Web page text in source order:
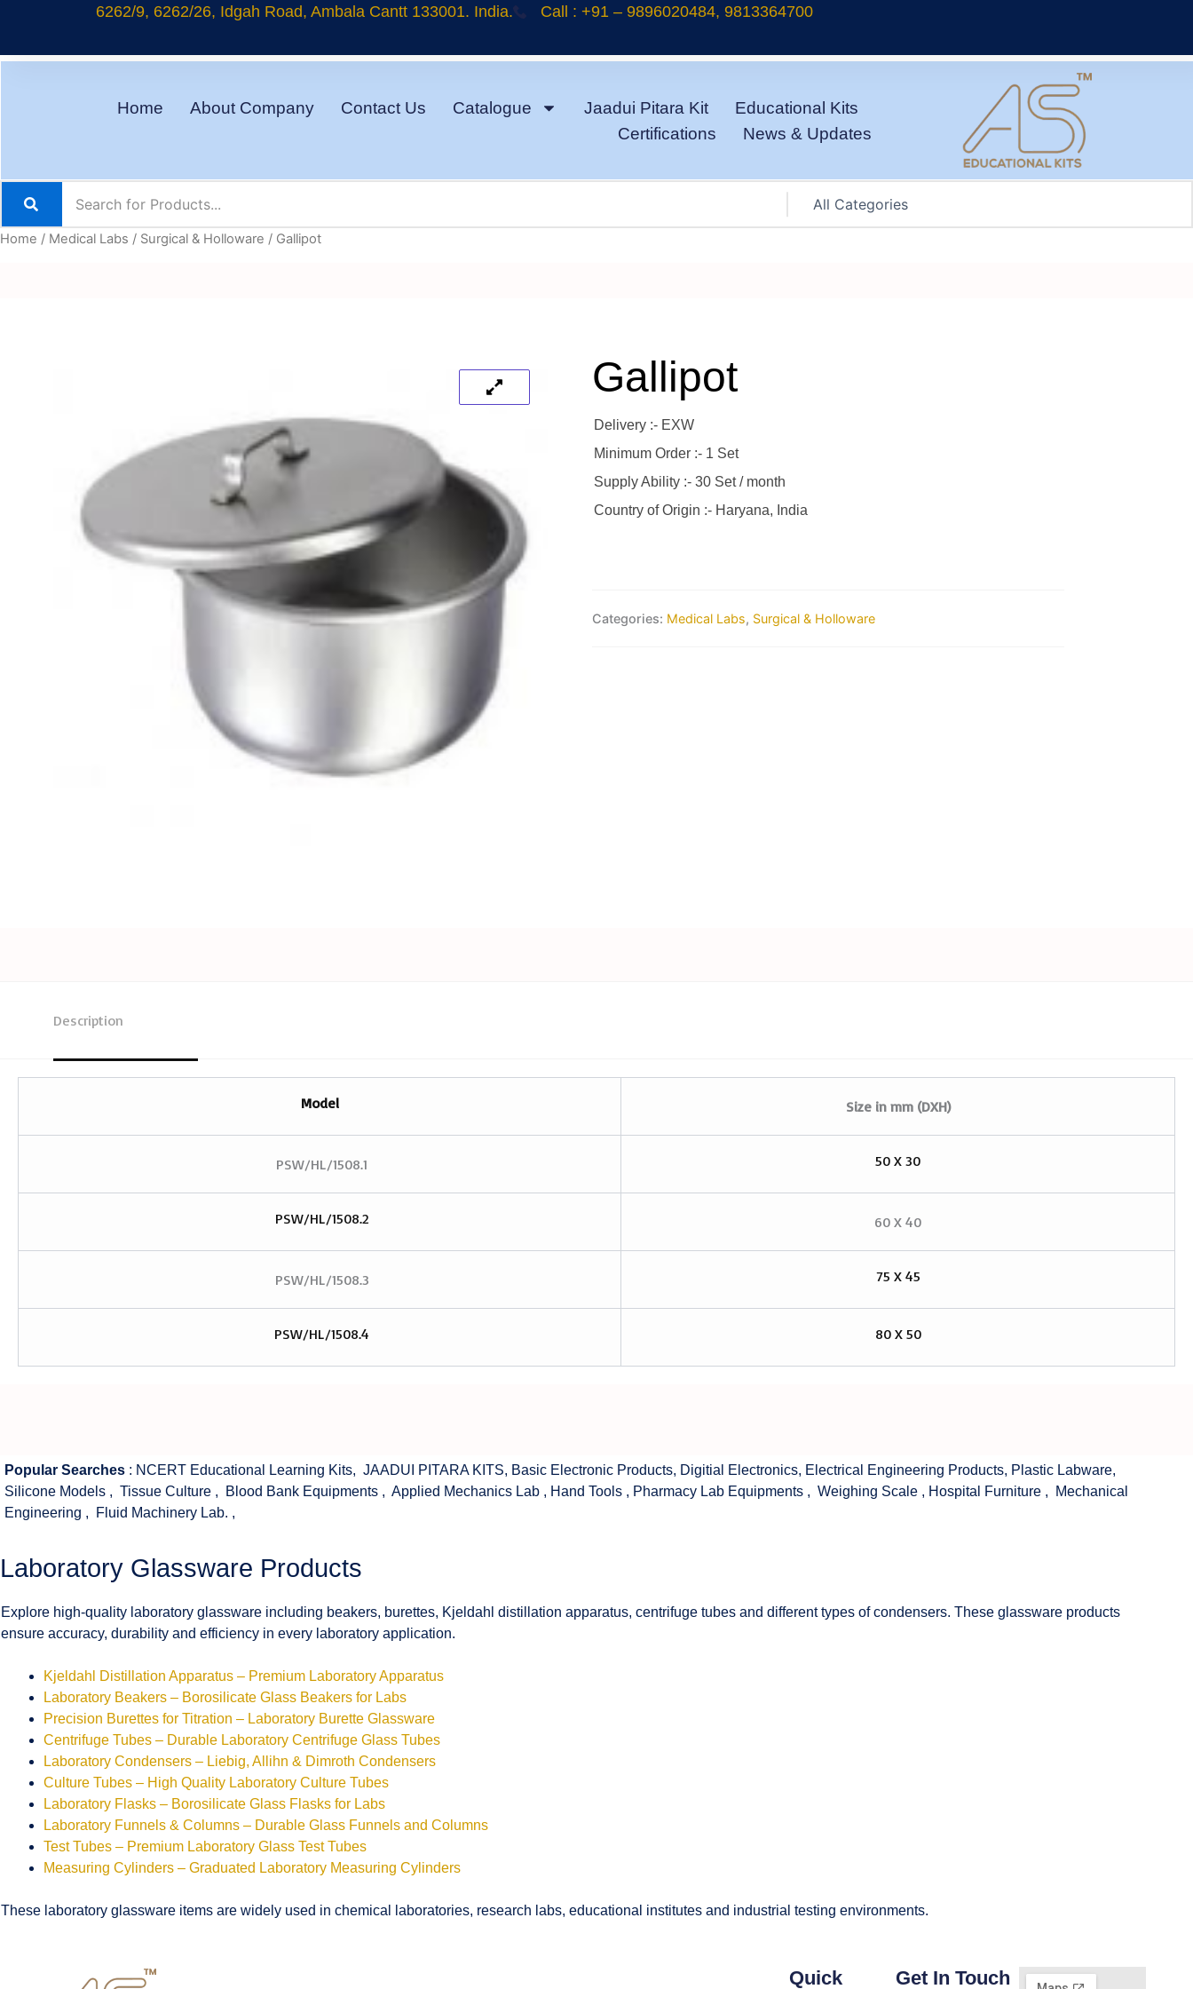
content
6262/9, 6262/26, Idgah Road, Ambala Cantt 133001. India. Call : +91 – 9896020484, 9813364700
Home About Company Contact Us Catalogue Jaadui Pitara Kit
Educational Kits
Certifications
News & Updates
Home / Medical Labs / Surgical & Holloware / Gallipot
Gallipot
Delivery :- EXW
Minimum Order :- 1 Set
Supply Ability :- 30 Set / month
Country of Origin :- Haryana, India
Categories: Medical Labs, Surgical & Holloware
Description
Model Size in mm (DXH)
PSW/HL/1508.1 50 X 30
PSW/HL/1508.2 60 X 40
PSW/HL/1508.3 75 X 45
PSW/HL/1508.4 80 X 50
Popular Searches : NCERT Educational Learning Kits, JAADUI PITARA KITS, Basic Electronic Products, Digitial Electronics, Electrical Engineering Products, Plastic Labware,
Silicone Models , Tissue Culture , Blood Bank Equipments , Applied Mechanics Lab , Hand Tools , Pharmacy Lab Equipments , Weighing Scale , Hospital Furniture ,
Mechanical
Engineering , Fluid Machinery Lab. ,
Laboratory Glassware Products
Explore high-quality laboratory glassware including beakers, burettes, Kjeldahl distillation apparatus, centrifuge tubes and different types of condensers. These glassware products
ensure accuracy, durability and efficiency in every laboratory application.
Kjeldahl Distillation Apparatus – Premium Laboratory Apparatus
Laboratory Beakers – Borosilicate Glass Beakers for Labs
Precision Burettes for Titration – Laboratory Burette Glassware
Centrifuge Tubes – Durable Laboratory Centrifuge Glass Tubes
Laboratory Condensers – Liebig, Allihn & Dimroth Condensers
Culture Tubes – High Quality Laboratory Culture Tubes
Laboratory Flasks – Borosilicate Glass Flasks for Labs
Laboratory Funnels & Columns – Durable Glass Funnels and Columns
Test Tubes – Premium Laboratory Glass Test Tubes
Measuring Cylinders – Graduated Laboratory Measuring Cylinders
These laboratory glassware items are widely used in chemical laboratories, research labs, educational institutes and industrial testing environments.
Quick Get In Touch